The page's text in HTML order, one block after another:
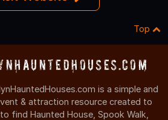
Top
is a simple and
& attraction resource created to
find Haunted House, Spook Walk,